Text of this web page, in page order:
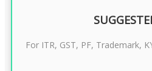
For ITR, GST, PF, Trademark,